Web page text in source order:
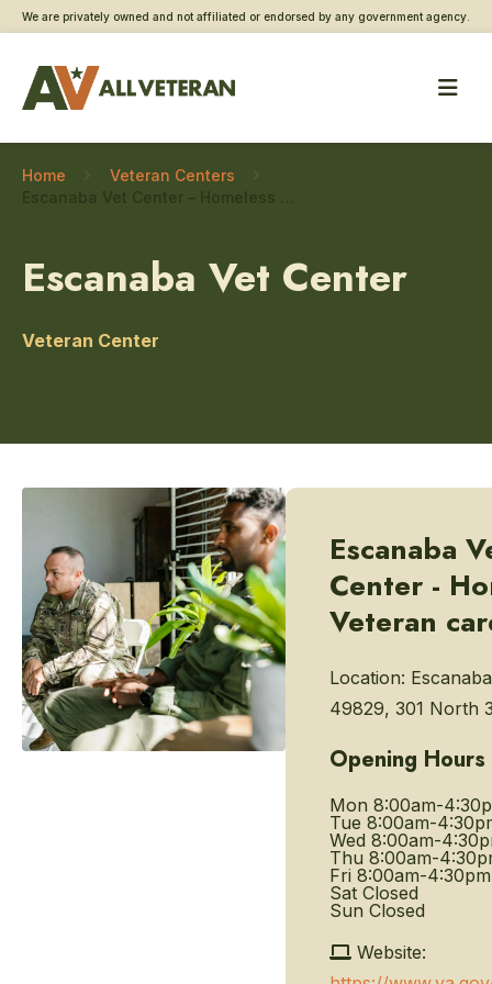
We are privately owned and not affiliated or endorsed by any government agency.
Home
Veteran Centers
Escanaba Vet Center
Veteran Center
Escanaba
Center -
Veteran
Location:
49829, 301 North
Opening Hours
Mon 8:00am-
Tue 8:00am-
Wed 8:00am-
Thu 8:00am-
Fri 8:00am-4:30pm
Sat Closed
Sun Closed
Website: